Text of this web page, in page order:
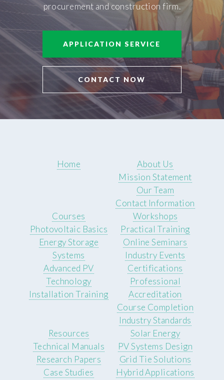
procurement and construction firm.
APPLICATION SERVICE
CONTACT NOW
Home
About Us
Mission Statement
Our Team
Contact Information
Courses
Photovoltaic Basics
Energy Storage
Systems
Advanced PV
Technology
Installation Training
Workshops
Practical Training
Online Seminars
Industry Events
Certifications
Professional
Accreditation
Course Completion
Industry Standards
Resources
Technical Manuals
Research Papers
Case Studies
Solar Energy
PV Systems Design
Grid Tie Solutions
Hybrid Applications